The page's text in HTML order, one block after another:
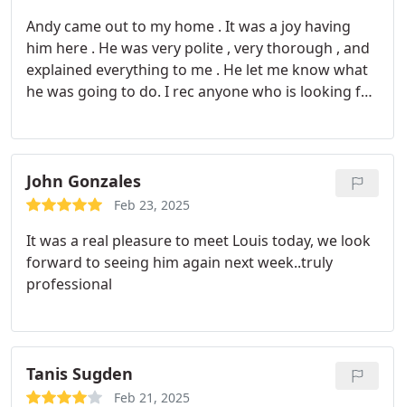
Andy came out to my home . It was a joy having
him here . He was very polite , very thorough , and
explained everything to me . He let me know what
he was going to do. I rec anyone who is looking for
and tha k you monkey wrench.
John Gonzales
Feb 23, 2025
It was a real pleasure to meet Louis today, we look
forward to seeing him again next week..truly
professional
Tanis Sugden
Feb 21, 2025